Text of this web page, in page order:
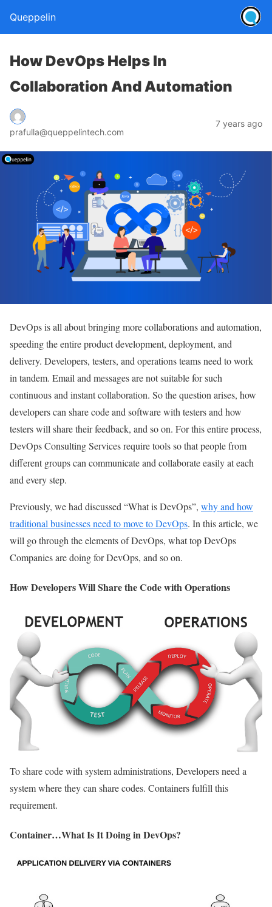
Queppelin
How DevOps Helps In
Collaboration And Automation
prafulla@queppelintech.com
7 years ago
DevOps is all about bringing more collaborations and automation,
speeding the entire product development, deployment, and
delivery. Developers, testers, and operations teams need to work
in tandem. Email and messages are not suitable for such
continuous and instant collaboration. So the question arises, how
developers can share code and software with testers and how
testers will share their feedback, and so on. For this entire process,
DevOps Consulting Services require tools so that people from
different groups can communicate and collaborate easily at each
and every step.
Previously, we had discussed “What is DevOps”, why and how
traditional businesses need to move to DevOps. In this article, we
will go through the elements of DevOps, what top DevOps
Companies are doing for DevOps, and so on.
How Developers Will Share the Code with Operations
To share code with system administrations, Developers need a
system where they can share codes. Containers fulfill this
requirement.
Container…What Is It Doing in DevOps?